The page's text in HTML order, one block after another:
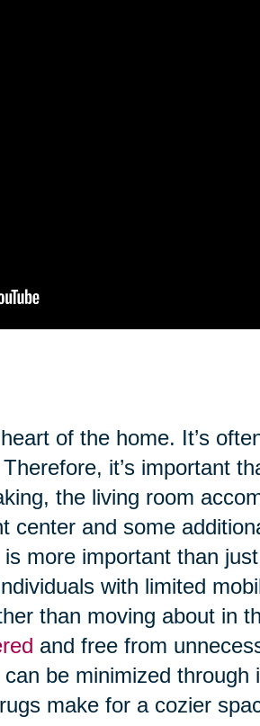
of the home. It’s
it’s important
the living room
center and some
more important than
with limited
than moving about in
and free from
be minimized through
make for a cozier